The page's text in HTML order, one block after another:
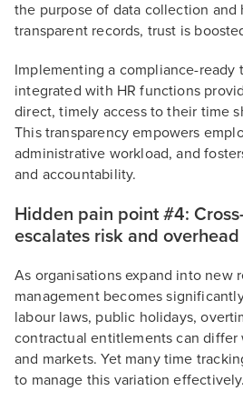
the purpose of data collection and
transparent records, trust is
Implementing a compliance-ready
integrated with HR functions
direct, timely access to their time
This transparency empowers
administrative workload, and
and accountability.
Hidden pain point #4:
escalates risk and overhead
As organisations expand into new
management becomes
labour laws, public holidays,
contractual entitlements can differ
and markets. Yet many time
to manage this variation effectively.